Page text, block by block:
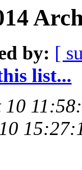
by: [
list...